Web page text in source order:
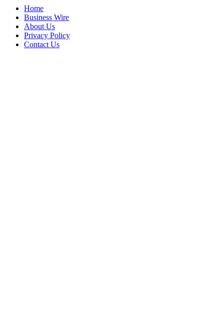
Home
Business Wire
About Us
Privacy Policy
Contact Us